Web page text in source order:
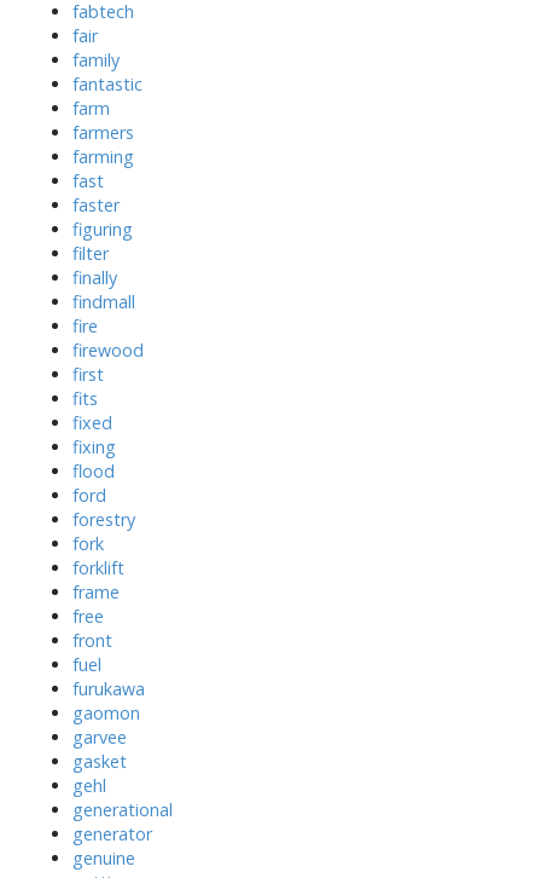
fabtech
fair
family
fantastic
farm
farmers
farming
fast
faster
figuring
filter
finally
findmall
fire
firewood
first
fits
fixed
fixing
flood
ford
forestry
fork
forklift
frame
free
front
fuel
furukawa
gaomon
garvee
gasket
gehl
generational
generator
genuine